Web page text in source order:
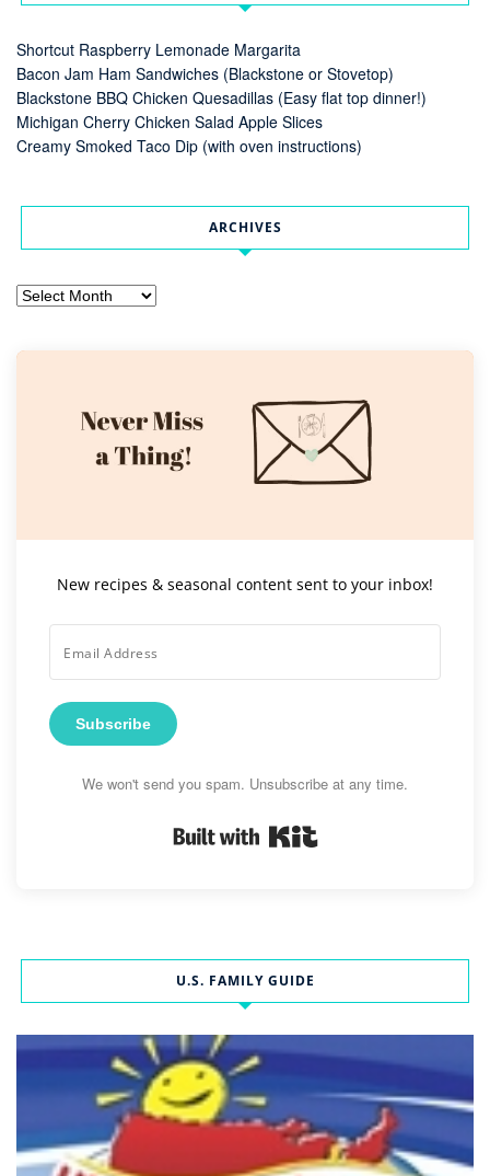
Shortcut Raspberry Lemonade Margarita
Bacon Jam Ham Sandwiches (Blackstone or Stovetop)
Blackstone BBQ Chicken Quesadillas (Easy flat top dinner!)
Michigan Cherry Chicken Salad Apple Slices
Creamy Smoked Taco Dip (with oven instructions)
ARCHIVES
Archives
New recipes & seasonal content sent to your inbox!
Subscribe
We won't send you spam. Unsubscribe at any time.
U.S. FAMILY GUIDE